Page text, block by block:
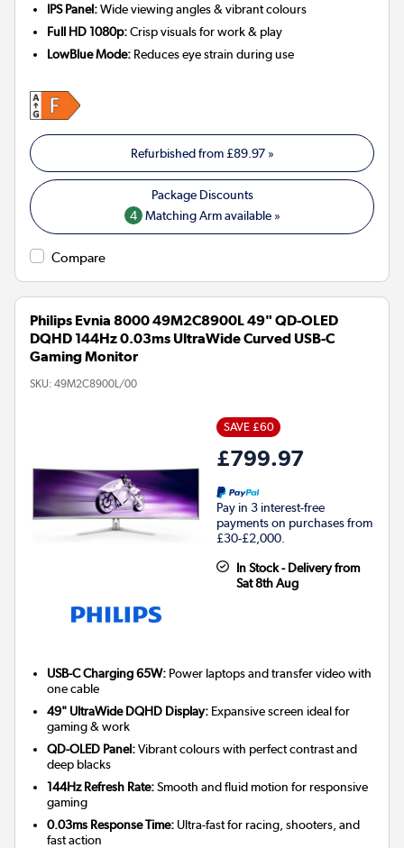
IPS Panel:Wide viewing angles & vibrant colours
Full HD 1080p:Crisp visuals for work & play
LowBlue Mode: Reduces eye strain during use
Refurbished from £89.97»
4 Matching Arm available »
Compare
Philips Evnia 8000 49M2C8900L 49" QD-OLED
DQHD 144Hz 0.03ms UltraWide Curved USB-C
Gaming Monitor
SKU: 49M2C8900L/00
SAVE £60
£799.97
Pay in 3 interest-free
payments on purchases from
£30-£2,000.
In Stock - Delivery from
Sat 8th Aug
USB-C Charging 65W: Power laptops and transfer video with
one cable
49" UltraWide DQHD Display: Expansive screen ideal for
gaming & work
QD-OLED Panel:Vibrant colours with perfect contrast and
deep blacks
144Hz Refresh Rate:Smooth and fluid motion for responsive
gaming
0.03ms Response Time: Ultra-fast for racing, shooters, and
fast action